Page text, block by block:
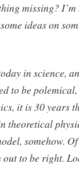
missing? I’m
ideas on
in science,
to be
it is 30 years
theoretical
somehow.
out to be right.